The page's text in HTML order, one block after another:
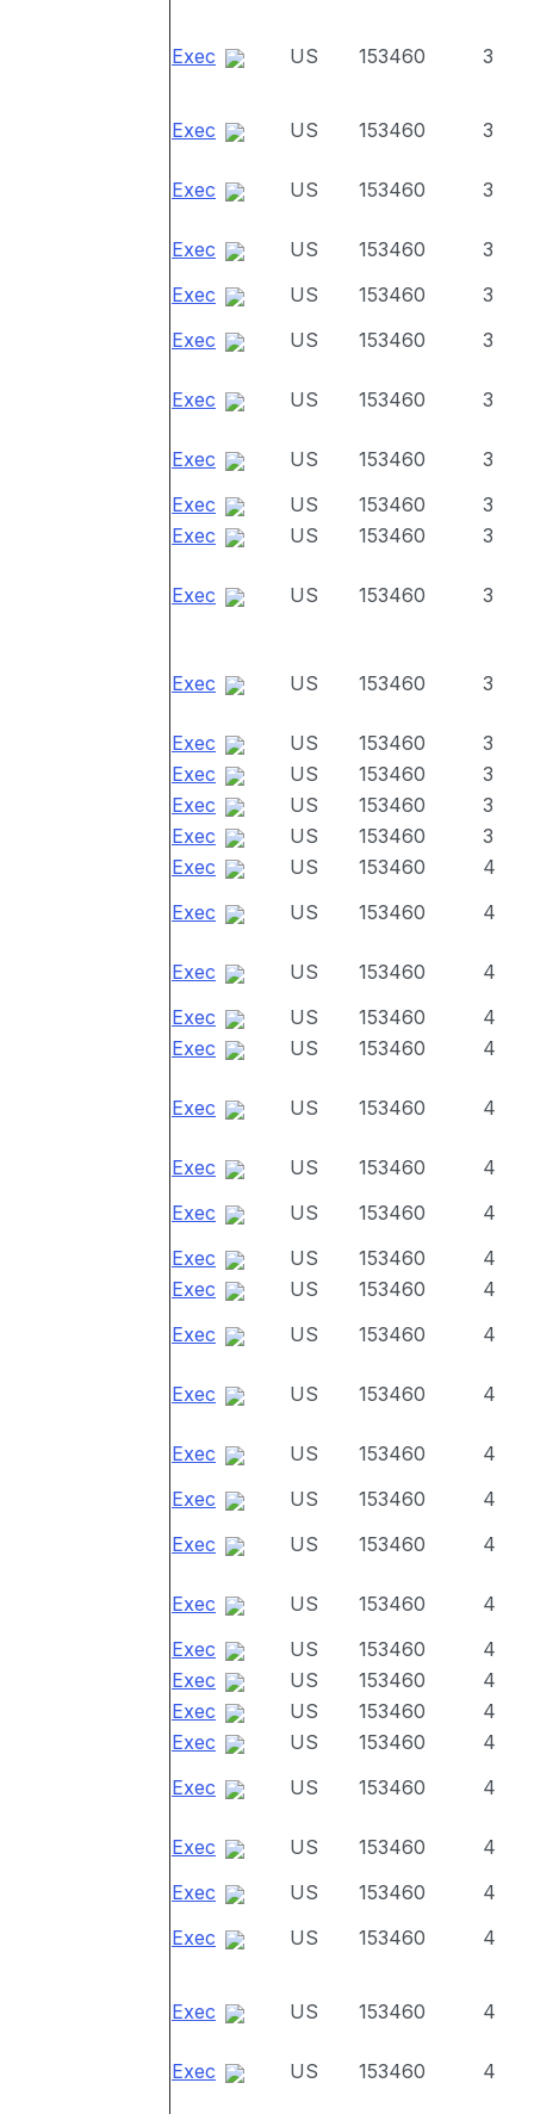
Exec US 153460 3
Exec US 153460 3
Exec US 153460 3
Exec US 153460
3
Exec
US 153460
3
Exec
US 153460 3
Exec US 153460 3
Exec US 153460
3
Exec
US 153460
3
Exec
US 153460 3
Exec US 153460 3
Exec US 153460 3
Exec US 153460
3
Exec
US 153460
3
Exec
US 153460
3
Exec
US 153460
3
Exec
US 153460
4
Exec
US 153460 4
Exec US 153460
4
Exec
US 153460
4
Exec
US 153460 4
Exec US 153460 4
Exec US 153460
4
Exec
US 153460
4
Exec
US 153460
4
Exec
US 153460
4
Exec
US 153460 4
Exec US 153460 4
Exec US 153460
4
Exec
US 153460
4
Exec
US 153460 4
Exec US 153460
4
Exec
US 153460
4
Exec
US 153460
4
Exec
US 153460
4
Exec
US 153460
4
Exec
US 153460 4
Exec US 153460
4
Exec
US 153460
4
Exec
US 153460 4
Exec US 153460 4
Exec US 153460 4